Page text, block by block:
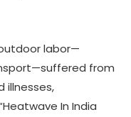
labor—
from
illnesses,
In India